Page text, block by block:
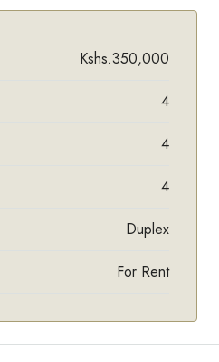
Kshs.350,000
4
4
4
Duplex
For Rent